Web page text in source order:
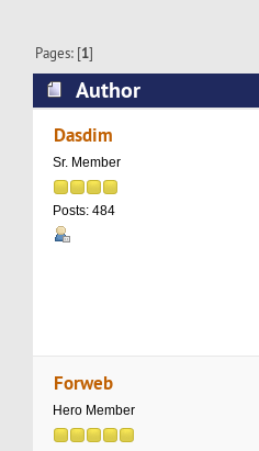
Pages: [1]
Author
kvchosting.net (Read
Dasdim
Sr. Member
Posts: 484
Forweb
Hero Member